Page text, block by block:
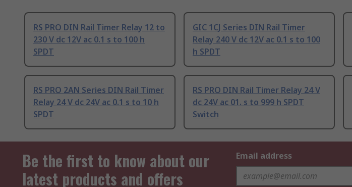
RS PRO DIN Rail Timer Relay 12 to
230 V dc 12V ac 0.1 s to 100 h
SPDT
GIC 1CJ Series DIN Rail Timer
Relay 240 V dc 12V ac 0.1 s to 100
h SPDT
RS PRO 2AN Series DIN Rail Timer
Relay 24 V dc 24V ac 0.1 s to 10 h
SPDT
RS PRO DIN Rail Timer Relay 24 V
dc 24V ac 01. s to 999 h SPDT
Switch
Be the first to know about our
latest products and offers
Email address